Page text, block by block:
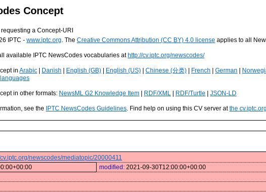
Concept
a Concept-URI
IPTC - www.iptc.org. The Creative Commons Attribution (CC BY) 4.0 license applies to all
available IPTC NewsCodes vocabularies at http://cv.iptc.org/newscodes/
in Arabic Danish English (GB) English (US) Chinese (分类) French German
in other formats: NewsML G2 Knowledge Item RDF/XML RDF/Turtle JSON-LD
see the IPTC NewsCodes Guidelines. Find help on using this CV server atthe
newscodes/mediatopic/20000411
modified: 2021-09-30T12:00:00+00:00